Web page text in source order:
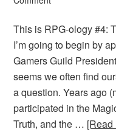
This is RPG-ology #4:
I’m going to begin by
Gamers Guild
seems we often find
a question. Years ago
participated in the
Truth, and the …